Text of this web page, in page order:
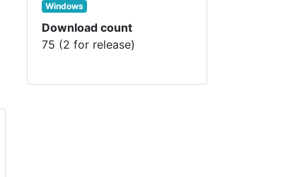
Windows
Download count
75 (2 for release)